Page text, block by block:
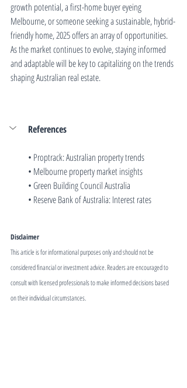
growth potential, a first-home buyer eyeing
Melbourne, or someone seeking a sustainable, hybrid-
friendly home, 2025 offers an array of opportunities.
As the market continues to evolve, staying informed
and adaptable will be key to capitalizing on the trends
shaping Australian real estate.
References
• Proptrack: Australian property trends
• Melbourne property market insights
• Green Building Council Australia
• Reserve Bank of Australia: Interest rates
Disclaimer
This article is for informational purposes only and should not be
considered financial or investment advice. Readers are encouraged to
consult with licensed professionals to make informed decisions based
on their individual circumstances.